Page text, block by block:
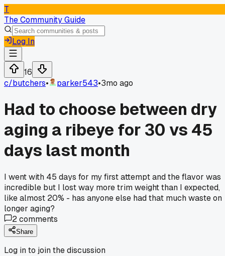
T
The Community Guide
Log In
16
c/butchers• parker543•3mo ago
Had to choose between dry
aging a ribeye for 30 vs 45
days last month
I went with 45 days for my first attempt and the flavor was
incredible but I lost way more trim weight than I expected,
like almost 20% - has anyone else had that much waste on
longer aging?
2comments
Share
Log in to join the discussion